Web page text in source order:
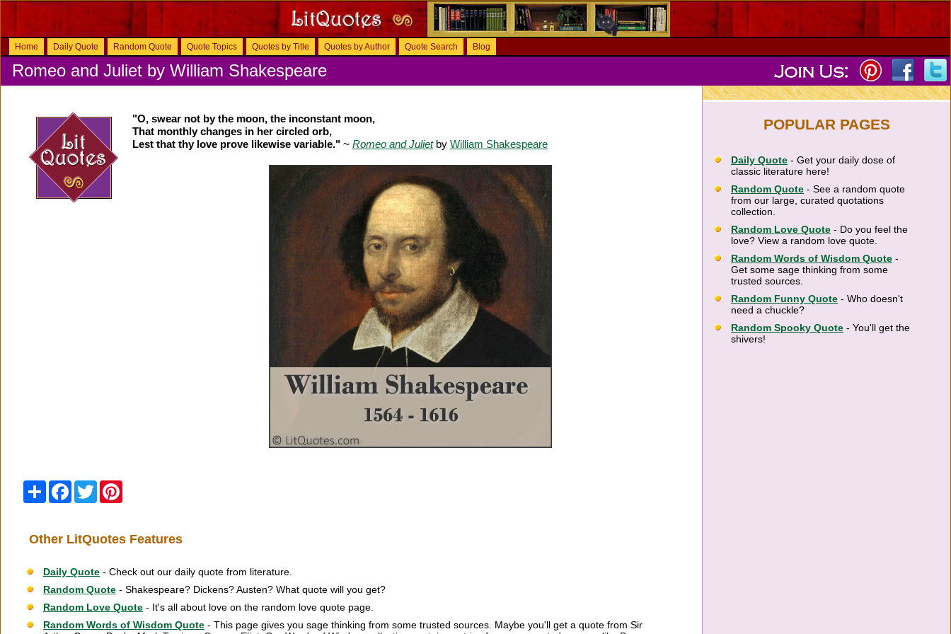
Home Daily Quote Random Quote Quote Topics Quotes by Title Quotes by Author Quote Search Blog
Romeo and Juliet by William Shakespeare
"O, swear not by the moon, the inconstant moon,
That monthly changes in her circled orb,
Lest that thy love prove likewise variable." ~ Romeo and Julietby William Shakespeare
Share Facebook
Twitter
Other LitQuotes Features
Daily Quote - Check out our daily quote from literature.
Random Quote - Shakespeare? Dickens? Austen? What quote will you get?
Random Love Quote - It's all about love on the random love quote page.
Random Words of Wisdom Quote - This page gives you sage thinking from some trusted sources. Maybe you'll get a quote from Sir
POPULAR PAGES
Daily Quote - Get your daily dose of
classic literature here!
Random Quote - See a random quote
from our large, curated quotations
collection.
Random Love Quote - Do you feel the
love? View a random love quote.
Random Words of Wisdom Quote -
Get some sage thinking from some
trusted sources.
Random Funny Quote - Who doesn't
need a chuckle?
Random Spooky Quote - You'll get the
shivers!